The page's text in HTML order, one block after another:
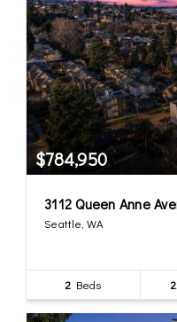
$784,950
3112 Queen Anne
Seattle, WA
2 Beds